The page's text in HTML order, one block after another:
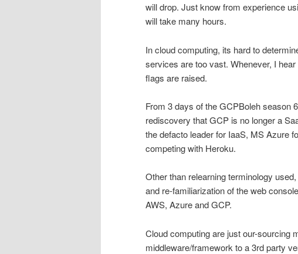
will drop. Just know from experience
will take many hours.
In cloud computing, its hard to
services are too vast. Whenever, I
flags are raised.
From 3 days of the GCPBoleh season
rediscovery that GCP is no longer a
the defacto leader for IaaS, MS Azure
competing with Heroku.
Other than relearning terminology
and re-familiarization of the web
AWS, Azure and GCP.
Cloud computing are just our-sourcing
middleware/framework to a 3rd party